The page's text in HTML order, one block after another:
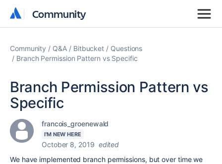
Community
Community
Community Q&A Bitbucket
Questions
Branch Permission Pattern vs Specific
Branch Permission Pattern vs
Specific
francois_groenewald
I'M NEW HERE
October 8, 2019 edited
We have implemented branch permissions, but over time we